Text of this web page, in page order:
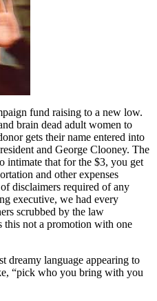
fund raising to a new low.
brain dead adult women to
gets their name entered into
and George Clooney. The
intimate that for the $3, you get
and other expenses
disclaimers required of any
executive, we had every
scrubbed by the law
this not a promotion with one
dreamy language appearing to
“pick who you bring with you